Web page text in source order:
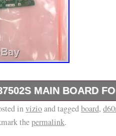
MAIN BOARD
in business. We are happy to
NUMBERS THAT
invizioand taggedboard,
thepermalink.